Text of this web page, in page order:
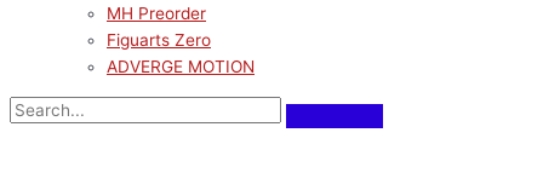
MH Preorder
Figuarts Zero
ADVERGE MOTION